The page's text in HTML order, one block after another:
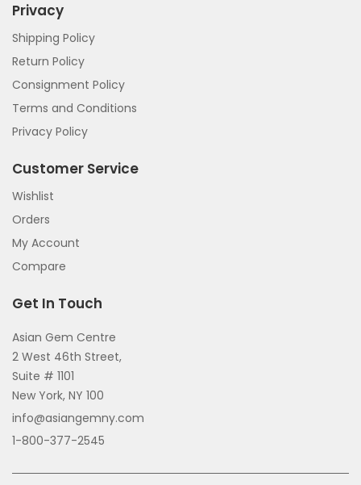
Privacy
Shipping Policy
Return Policy
Consignment Policy
Terms and Conditions
Privacy Policy
Customer Service
Wishlist
Orders
My Account
Compare
Get In Touch
Asian Gem Centre
2 West 46th Street,
Suite # 1101
New York, NY 100
info@asiangemny.com
1-800-377-2545